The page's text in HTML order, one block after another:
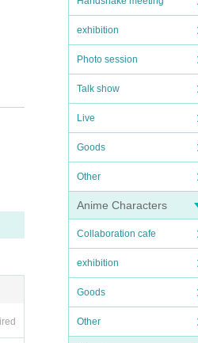
exhibition
Photo session
Talk show
Live
Goods
Other
Anime Characters
Collaboration cafe
exhibition
Goods
Other